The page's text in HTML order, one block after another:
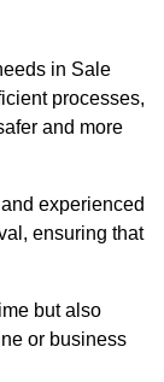
in Sale
processes,
and more
experienced
ensuring that
but also
or business